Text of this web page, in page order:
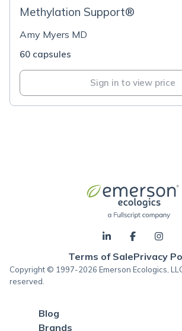
Methylation Support®
Amy Myers MD
60 capsules
Sign in to view price
Terms of SalePrivacy
Copyright © 1997-2026 Emerson Ecologics,
reserved.
Blog
Brands